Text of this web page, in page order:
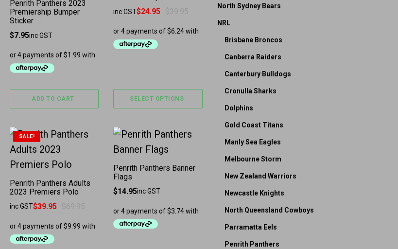
Penrith Panthers 2023
Premiership Bumper
Sticker
$7.95inc GST
ADD TO CART
Original price was: $39.95.
$24.95
Current price is: $24.95.
inc GST
SELECT OPTIONS
be chosen on the product page
variants. The options may be chosen on the product page
SALE!
Penrith Panthers Adults
2023 Premiers Polo
Original price was: $69.95.
$39.95
Current price is: $39.95.
inc GST
This product has multiple variants. The options may be chosen on the product page
Penrith Panthers Banner
Flags
$14.95inc GST
North Sydney Bears
NRL
Brisbane Broncos
Canberra Raiders
Canterbury Bulldogs
Cronulla Sharks
Dolphins
Gold Coast Titans
Manly Sea Eagles
Melbourne Storm
New Zealand Warriors
Newcastle Knights
North Queensland Cowboys
Parramatta Eels
Penrith Panthers